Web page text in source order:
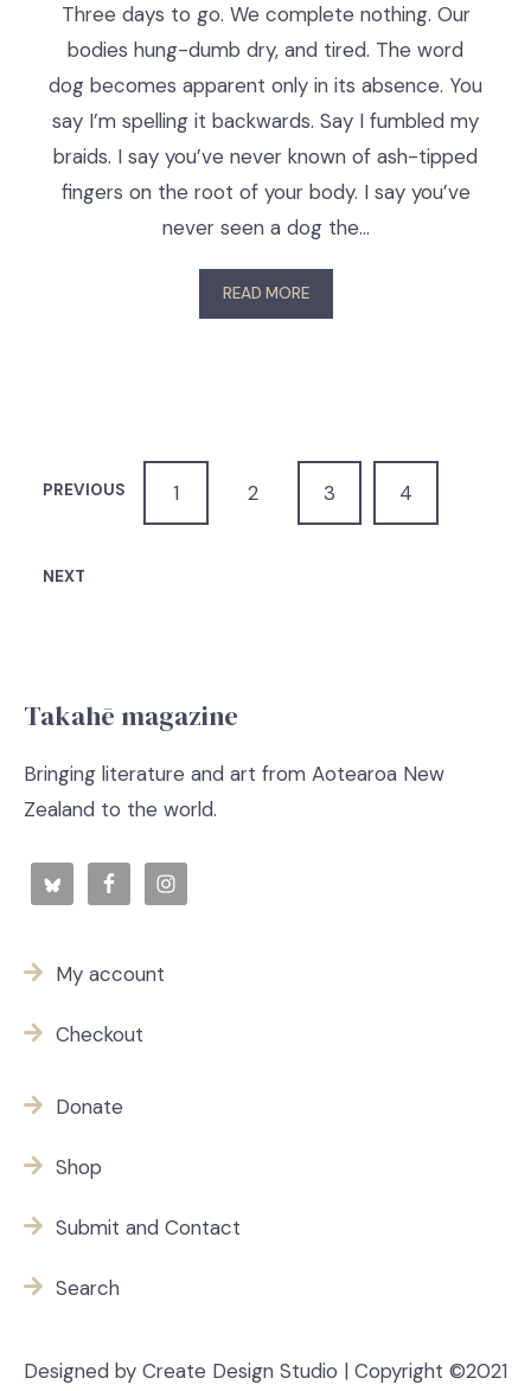
Three days to go. We complete nothing. Our
bodies hung-dumb dry, and tired. The word
dog becomes apparent only in its absence. You
say I’m spelling it backwards. Say I fumbled my
braids. I say you’ve never known of ash-tipped
fingers on the root of your body. I say you’ve
never seen a dog the…
READ MORE
PREVIOUS 1 2 3 4
NEXT
Takahē magazine
Bringing literature and art from Aotearoa New
Zealand to the world.
My account
Checkout
Donate
Shop
Submit and Contact
Search
Designed by Create Design Studio | Copyright ©2021